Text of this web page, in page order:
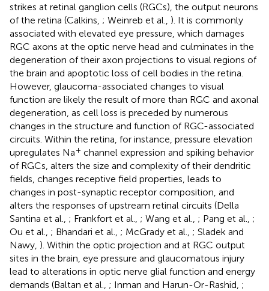
strikes at retinal ganglion cells (RGCs), the output neurons
of the retina (Calkins, ; Weinreb et al., ). It is commonly
associated with elevated eye pressure, which damages
RGC axons at the optic nerve head and culminates in the
degeneration of their axon projections to visual regions of
the brain and apoptotic loss of cell bodies in the retina.
However, glaucoma-associated changes to visual
function are likely the result of more than RGC and axonal
degeneration, as cell loss is preceded by numerous
changes in the structure and function of RGC-associated
circuits. Within the retina, for instance, pressure elevation
upregulates Na+ channel expression and spiking behavior
of RGCs, alters the size and complexity of their dendritic
fields, changes receptive field properties, leads to
changes in post-synaptic receptor composition, and
alters the responses of upstream retinal circuits (Della
Santina et al., ; Frankfort et al., ; Wang et al., ; Pang et al., ;
Ou et al., ; Bhandari et al., ; McGrady et al., ; Sladek and
Nawy, ). Within the optic projection and at RGC output
sites in the brain, eye pressure and glaucomatous injury
lead to alterations in optic nerve glial function and energy
demands (Baltan et al., ; Inman and Harun-Or-Rashid, ;